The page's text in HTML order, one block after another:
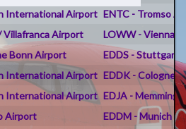
International Airport ENTC - Tromso
Villafranca Airport
LOWW - Vienna
Bonn Airport
EDDS - Stuttgart
International Airport EDDK - Cologne
International Airport EDJA -
Airport
EDDM - Munich